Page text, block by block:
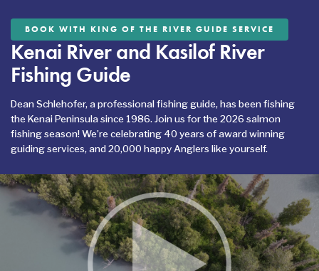
BOOK WITH KING OF THE RIVER GUIDE SERVICE
Kenai River and Kasilof River
Fishing Guide
Dean Schlehofer, a professional fishing guide, has been fishing
the Kenai Peninsula since 1986. Join us for the 2026 salmon
fishing season! We’re celebrating 40 years of award winning
guiding services, and 20,000 happy Anglers like yourself.